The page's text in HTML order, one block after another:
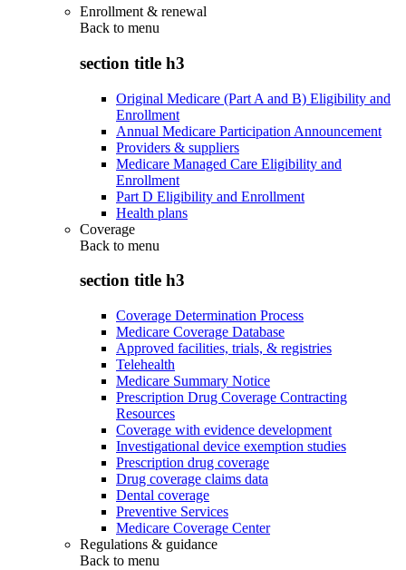
Enrollment & renewal
Back to menu
section title h3
Original Medicare (Part A and B) Eligibility and
Enrollment
Annual Medicare Participation Announcement
Providers & suppliers
Medicare Managed Care Eligibility and
Enrollment
Part D Eligibility and Enrollment
Health plans
Coverage
Back to menu
section title h3
Coverage Determination Process
Medicare Coverage Database
Approved facilities, trials, & registries
Telehealth
Medicare Summary Notice
Prescription Drug Coverage Contracting
Resources
Coverage with evidence development
Investigational device exemption studies
Prescription drug coverage
Drug coverage claims data
Dental coverage
Preventive Services
Medicare Coverage Center
Regulations & guidance
Back to menu